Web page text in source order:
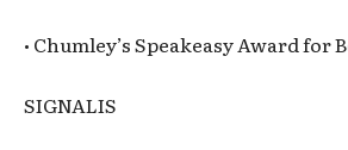
• Chumley’s Speakeasy Award for
SIGNALIS